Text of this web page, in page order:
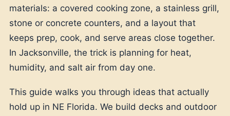
materials: a covered cooking zone, a stainless grill,
stone or concrete counters, and a layout that
keeps prep, cook, and serve areas close together.
In Jacksonville, the trick is planning for heat,
humidity, and salt air from day one.
This guide walks you through ideas that actually
hold up in NE Florida. We build decks and outdoor